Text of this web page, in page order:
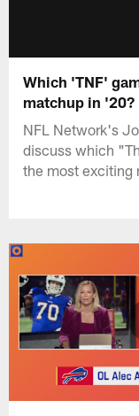
Which 'TNF'
matchup in '20?
NFL Network's
discuss which
the most exciting